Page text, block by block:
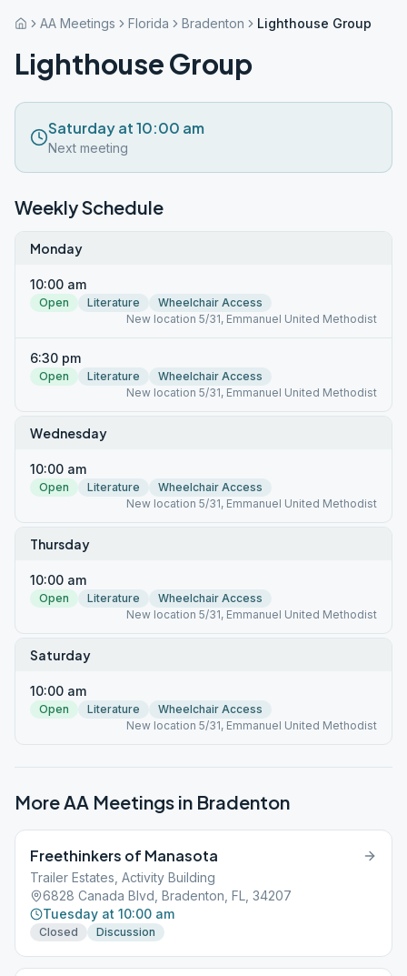
AA Meetings Florida Bradenton Lighthouse Group
Lighthouse Group
Saturday at 10:00 am
Next meeting
Weekly Schedule
Monday
10:00 am
Open Literature
Wheelchair Access
New location 5/31, Emmanuel United Methodist
6:30 pm
Open Literature
Wheelchair Access
New location 5/31, Emmanuel United Methodist
Wednesday
10:00 am
Open Literature
Wheelchair Access
New location 5/31, Emmanuel United Methodist
Thursday
10:00 am
Open Literature
Wheelchair Access
New location 5/31, Emmanuel United Methodist
Saturday
10:00 am
Open Literature
Wheelchair Access
New location 5/31, Emmanuel United Methodist
More AA Meetings in Bradenton
Freethinkers of Manasota
Trailer Estates, Activity Building
6828 Canada Blvd, Bradenton, FL, 34207
Tuesday at 10:00 am
Closed Discussion